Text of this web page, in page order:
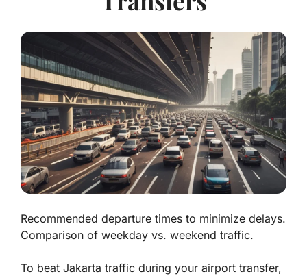
Recommended departure times to minimize delays.
Comparison of weekday vs. weekend traffic.
To beat Jakarta traffic during your airport transfer,